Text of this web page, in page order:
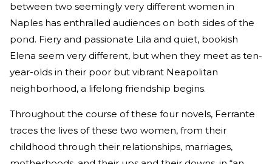
between two seemingly very different women in
Naples has enthralled audiences on both sides of the
pond. Fiery and passionate Lila and quiet, bookish
Elena seem very different, but when they meet as ten-
year-olds in their poor but vibrant Neapolitan
neighborhood, a lifelong friendship begins.
Throughout the course of these four novels, Ferrante
traces the lives of these two women, from their
childhood through their relationships, marriages,